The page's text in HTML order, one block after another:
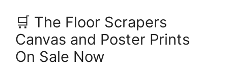
🛒 The Floor Scrapers
Canvas and Poster Prints
On Sale Now